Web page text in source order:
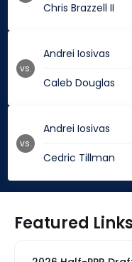
Chris Brazzell II
Andrei Iosivas
Caleb Douglas
vs.
Andrei Iosivas
Cedric Tillman
vs.
Featured Links